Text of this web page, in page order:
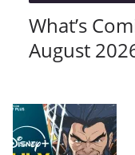
What’s
August